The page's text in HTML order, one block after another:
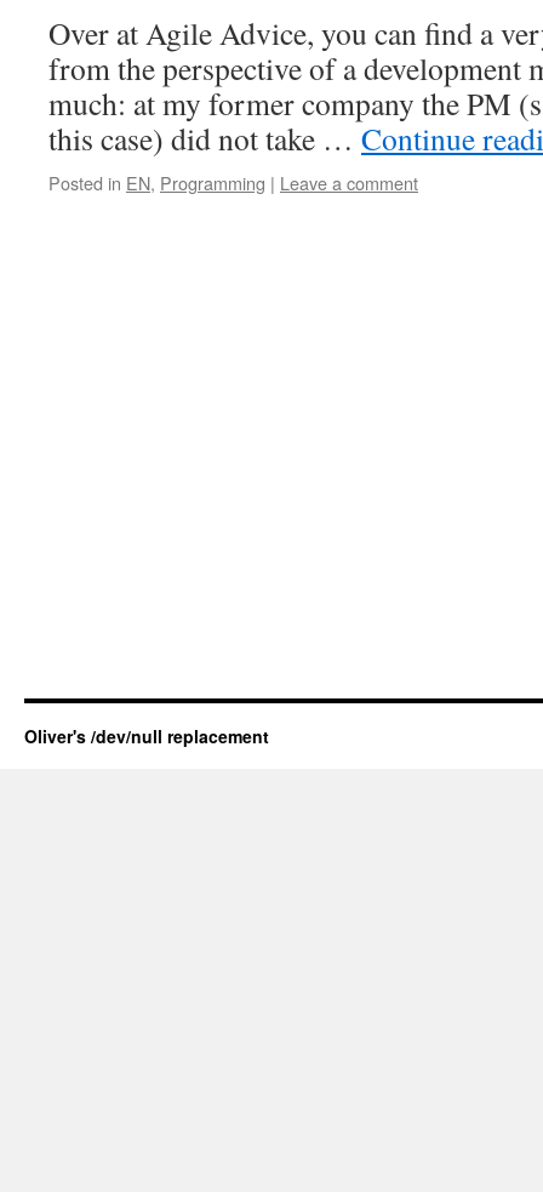
Over at Agile Advice, you can find a
from the perspective of a development
much: at my former company the PM
this case) did not take … Continue
Posted in EN, Programming | Leave a comment
Oliver's /dev/null replacement